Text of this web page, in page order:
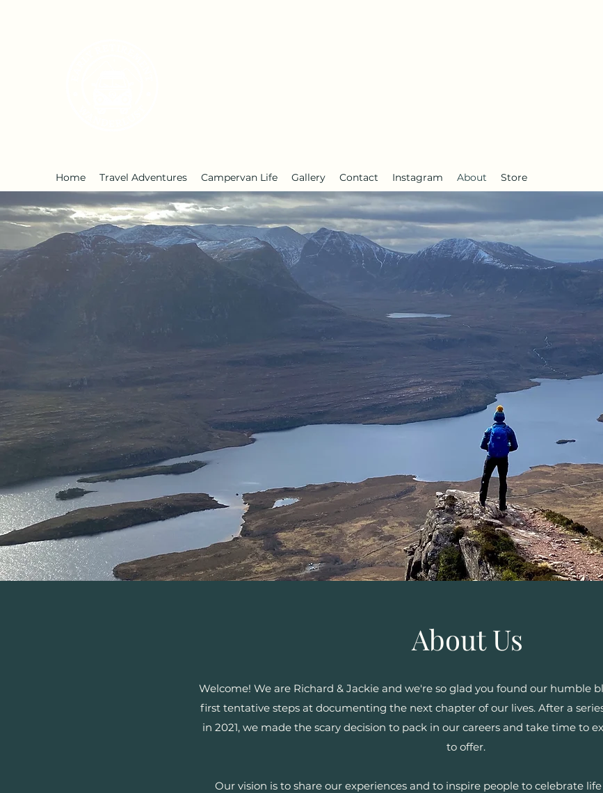
Home Travel Adventures Campervan Life Gallery Contact Instagram About Store
About Us
Welcome! We are Richard & Jackie and we're so glad you found our humble
first tentative steps at documenting the next chapter of our lives. After a
in 2021, we made the scary decision to pack in our careers and take time to
to offer.
Our vision is to share our experiences and to inspire people to celebrate